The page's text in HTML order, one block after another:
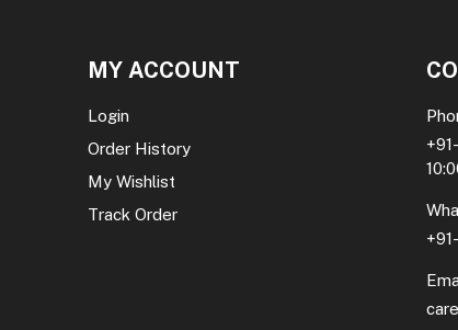
MY ACCOUNT
Login
Order History
My Wishlist
Track Order